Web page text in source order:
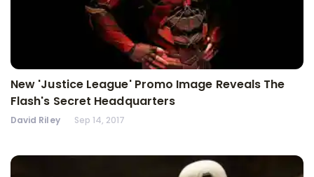
New 'Justice League' Promo Image Reveals The
Flash's Secret Headquarters
David Riley Sep 14, 2017